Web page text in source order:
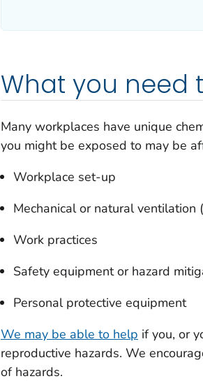
What you need
Many workplaces have unique
you might be exposed to may be
Workplace set-up
Mechanical or natural
Work practices
Safety equipment or hazard
Personal protective equipment
We may be able to help if you, or
reproductive hazards. We
of hazards.